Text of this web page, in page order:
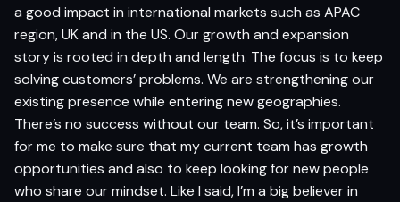
a good impact in international markets such as APAC
region, UK and in the US. Our growth and expansion
story is rooted in depth and length. The focus is to keep
solving customers’ problems. We are strengthening our
existing presence while entering new geographies.
There’s no success without our team. So, it’s important
for me to make sure that my current team has growth
opportunities and also to keep looking for new people
who share our mindset. Like I said, I’m a big believer in